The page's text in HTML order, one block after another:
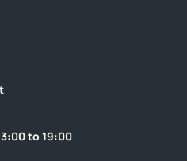
to 19:00